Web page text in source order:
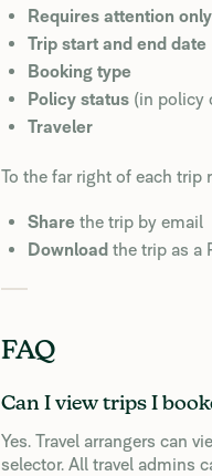
Requires attention only
Trip start and end date
Booking type
Policy status (in policy
Traveler
To the far right of each trip
Share the trip by email
Download the trip as a
FAQ
Can I view trips I
Yes. Travel arrangers can
selector. All travel admins